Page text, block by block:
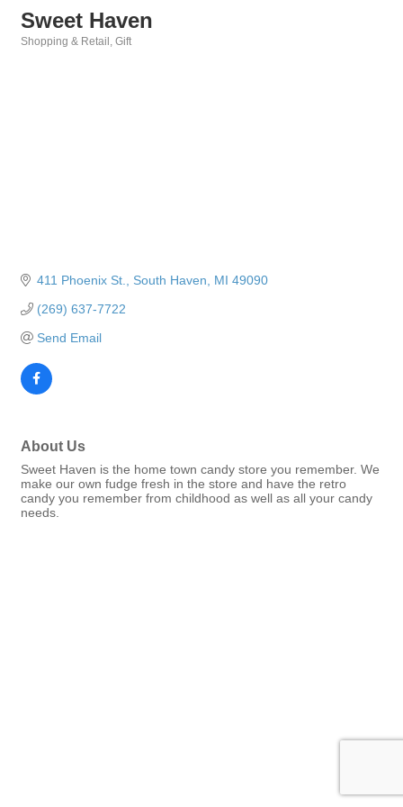
Sweet Haven
Shopping & Retail Gift
411 Phoenix St. South Haven MI 49090
(269) 637-7722
Send Email
About Us
Sweet Haven is the home town candy store you remember. We
make our own fudge fresh in the store and have the retro
candy you remember from childhood as well as all your candy
needs.